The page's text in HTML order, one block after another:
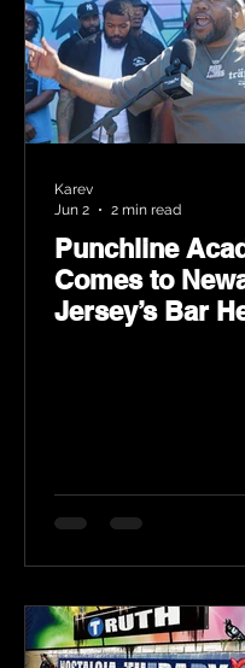
Punchline
Comes to
Jersey’s Bar
Karev
Jun 2
2 min read